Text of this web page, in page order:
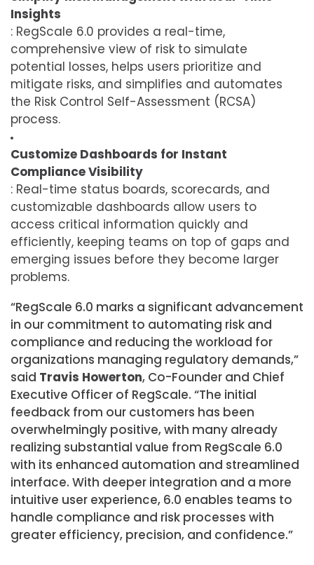
Insights
: RegScale 6.0 provides a real-time,
comprehensive view of risk to simulate
potential losses, helps users prioritize and
mitigate risks, and simplifies and automates
the Risk Control Self-Assessment (RCSA)
process.
Customize Dashboards for Instant
Compliance Visibility
: Real-time status boards, scorecards, and
customizable dashboards allow users to
access critical information quickly and
efficiently, keeping teams on top of gaps and
emerging issues before they become larger
problems.
“RegScale 6.0 marks a significant advancement
in our commitment to automating risk and
compliance and reducing the workload for
organizations managing regulatory demands,”
said Travis Howerton, Co-Founder and Chief
Executive Officer of RegScale. “The initial
feedback from our customers has been
overwhelmingly positive, with many already
realizing substantial value from RegScale 6.0
with its enhanced automation and streamlined
interface. With deeper integration and a more
intuitive user experience, 6.0 enables teams to
handle compliance and risk processes with
greater efficiency, precision, and confidence.”